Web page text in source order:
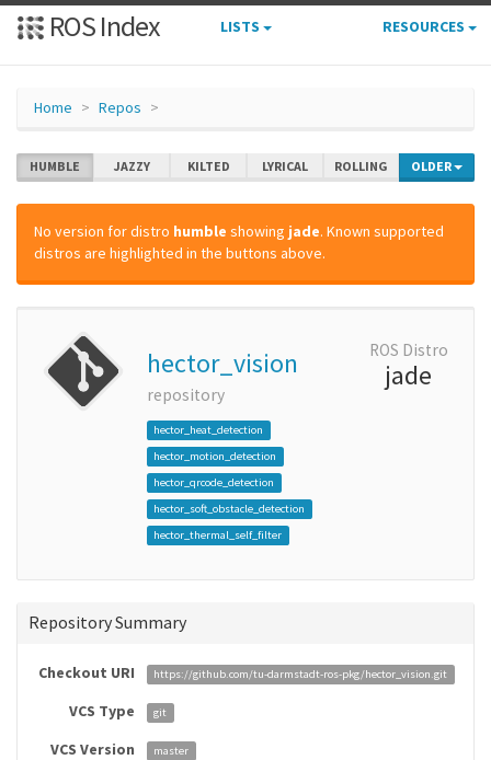
ROS Index LISTS RESOURCES
Home Repos
HUMBLE JAZZY KILTED LYRICAL ROLLING OLDER
No version for distro humble showing jade. Known supported
distros are highlighted in the buttons above.
hector_vision
repository
hector_heat_detection
hector_motion_detection
hector_qrcode_detection
hector_soft_obstacle_detection
hector_thermal_self_filter
ROS Distro
jade
Repository Summary
Checkout URI https://github.com/tu-darmstadt-ros-pkg/hector_vision.git
VCS Type git
VCS Version master